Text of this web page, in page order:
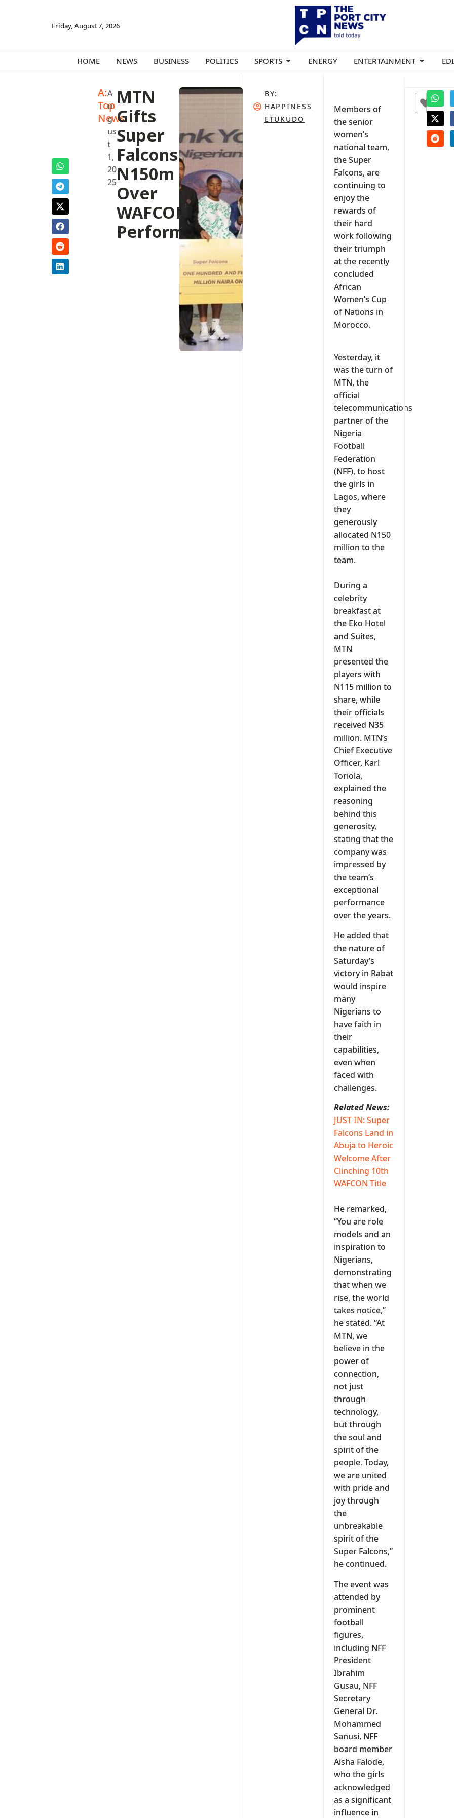
Friday, August 7, 2026
HOME NEWS BUSINESS POLITICS SPORTS ENERGY ENTERTAINMENT
A:
Top
News
A
u
g
us
t
1,
20
25
MTN
Gifts
Super
Falcons
N150m‎
Over
WAFCON
Performance
BY:
HAPPINESS
ETUKUDO
Members of
the senior
women’s
national team,
the Super
Falcons, are
continuing to
enjoy the
rewards of
their hard
work following
their triumph
at the recently
concluded
African
Women’s Cup
of Nations in
Morocco.
Yesterday, it
was the turn of
MTN, the
official
telecommunications
partner of the
Nigeria
Football
Federation
(NFF), to host
the girls in
Lagos, where
they
generously
allocated N150
million to the
team.
‎During a
celebrity
breakfast at
the Eko Hotel
and Suites,
MTN
presented the
players with
N115 million to
share, while
their officials
received N35
million. MTN’s
Chief Executive
Officer, Karl
Toriola,
explained the
reasoning
behind this
generosity,
stating that the
company was
impressed by
the team’s
exceptional
performance
over the years.
He added that
the nature of
Saturday’s
victory in Rabat
would inspire
many
Nigerians to
have faith in
their
capabilities,
even when
faced with
challenges.
Related News:
JUST IN: Super
Falcons Land in
Abuja to Heroic
Welcome After
Clinching 10th
WAFCON Title
‎He remarked,
“You are role
models and an
inspiration to
Nigerians,
demonstrating
that when we
rise, the world
takes notice,”
he stated. “At
MTN, we
believe in the
power of
connection,
not just
through
technology,
but through
the soul and
spirit of the
people. Today,
we are united
with pride and
joy through
the
unbreakable
spirit of the
Super Falcons,”
he continued.
‎The event was
attended by
prominent
football
figures,
including NFF
President
Ibrahim
Gusau, NFF
Secretary
General Dr.
Mohammed
Sanusi, NFF
board member
Aisha Falode,
who the girls
acknowledged
as a significant
influence in
+1